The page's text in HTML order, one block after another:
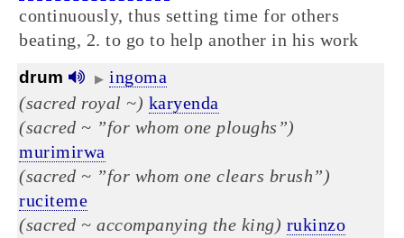
continuously, thus setting time for others
beating, 2. to go to help another in his work
drum ▶ ingoma
(sacred royal ~) karyenda
(sacred ~ ”for whom one ploughs”)
murimirwa
(sacred ~ ”for whom one clears brush”)
ruciteme
(sacred ~ accompanying the king) rukinzo